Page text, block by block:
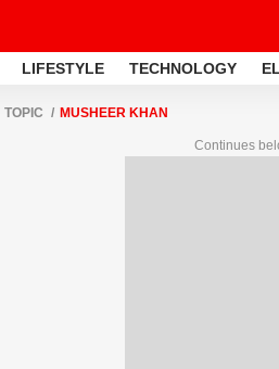
LIFESTYLE TECHNOLOGY
TOPIC MUSHEER KHAN
Continues